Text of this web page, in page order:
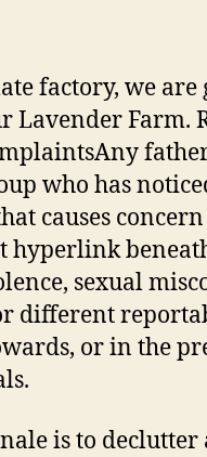
factory, we are
Lavender Farm.
who has
causes
hyperlink
sexual
different
or in the
is to